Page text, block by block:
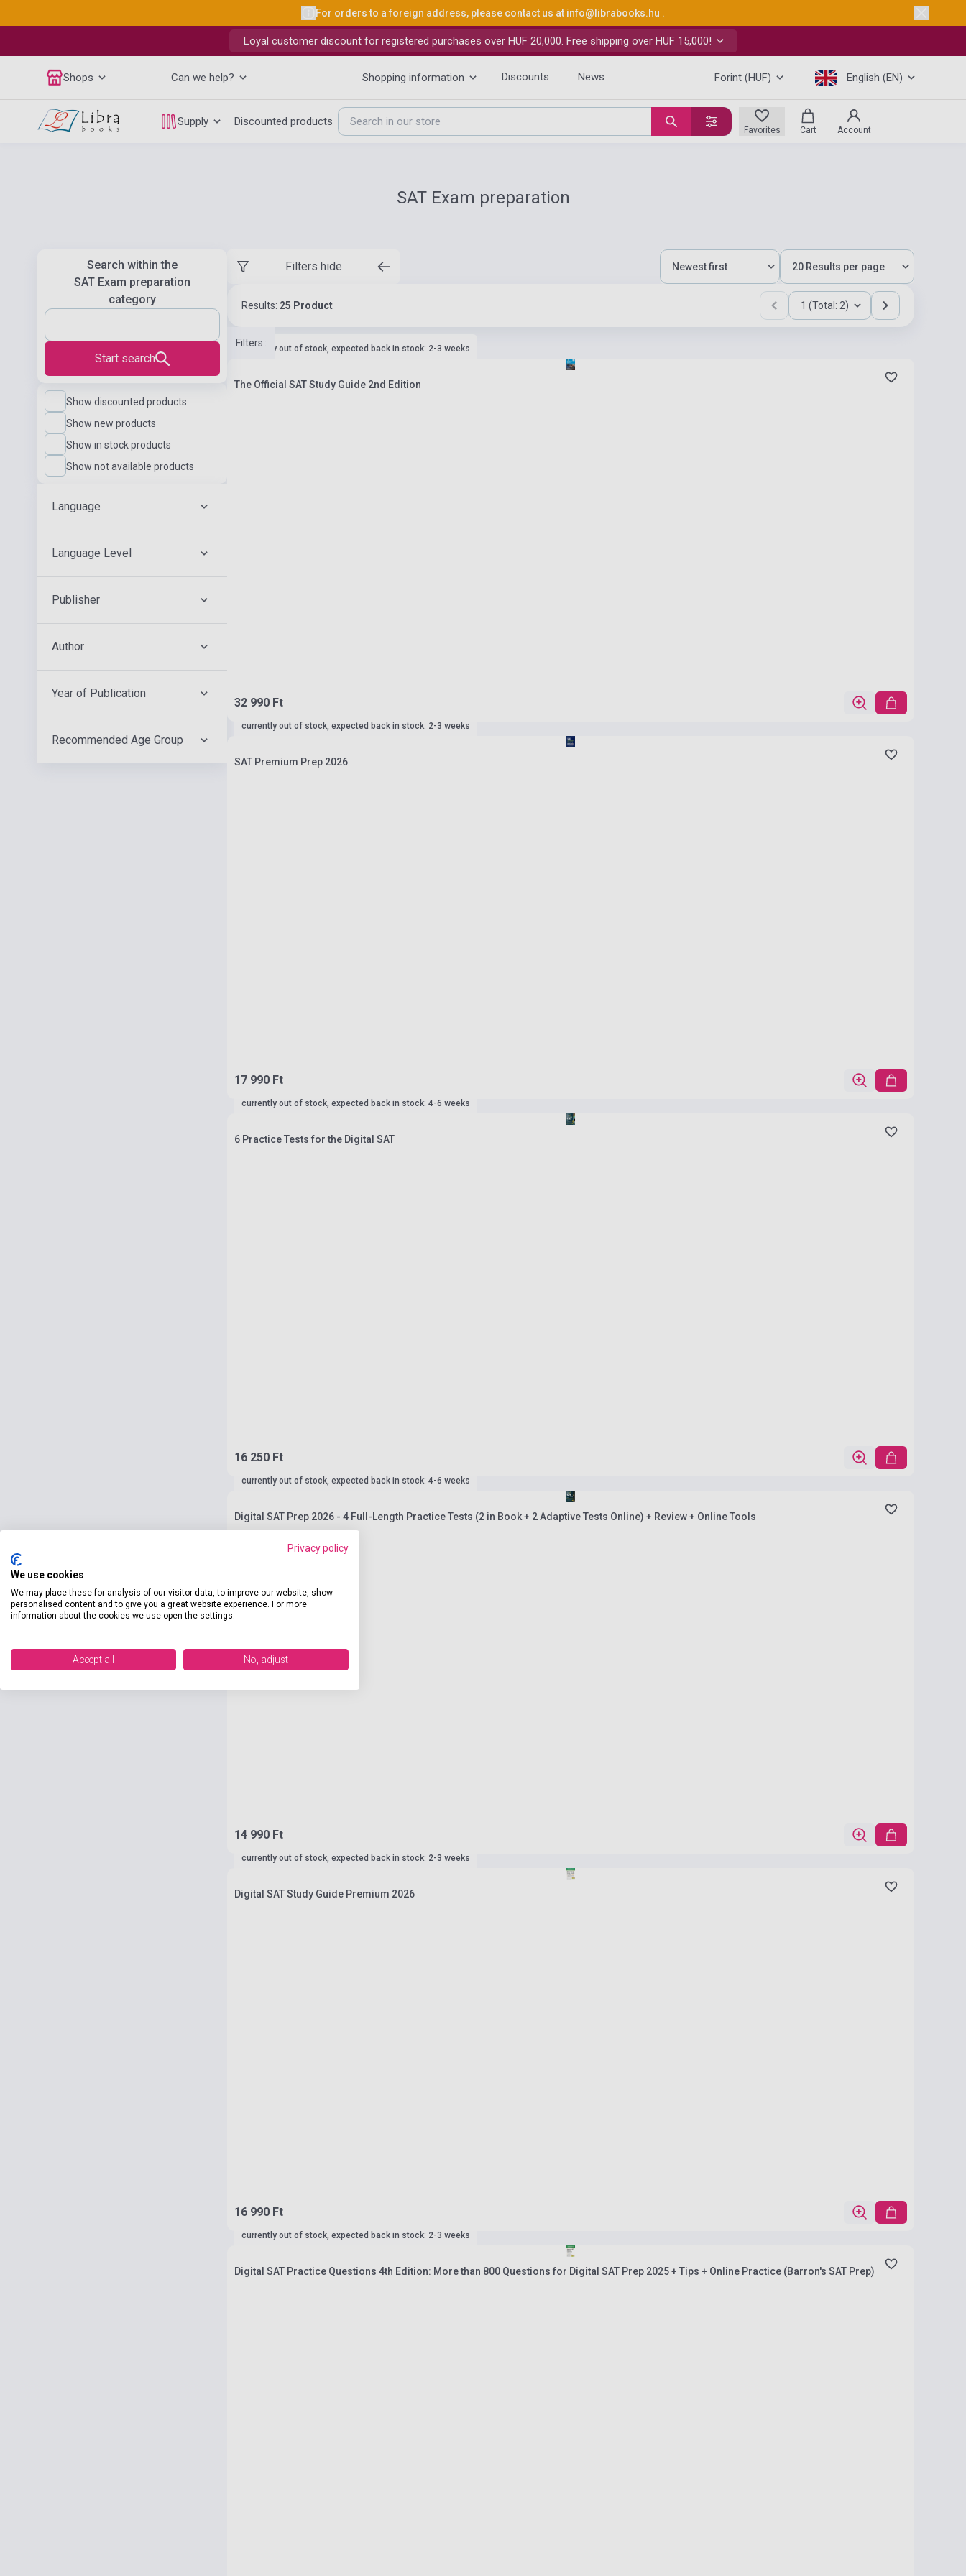
For orders to a foreign address, please contact us at info@librabooks.hu .
Loyal customer discount for registered purchases over HUF 20,000. Free shipping over HUF 15,000!
Shops Can we help? Shopping information Discounts News Forint (HUF) English (EN)
Supply Discounted products
Favorites Cart Account
SAT Exam preparation
Search within the
SAT Exam preparation
category
Start search
Show discounted products
Show new products
Show in stock products
Show not available products
Language
Language Level
Publisher
Author
Year of Publication
Recommended Age Group
Filters hide
Results: 25 Product 1 (Total: 2)
Filters :
currently out of stock, expected back in stock: 2-3 weeks
The Official SAT Study Guide 2nd Edition
32 990 Ft
currently out of stock, expected back in stock: 2-3 weeks
SAT Premium Prep 2026
17 990 Ft
currently out of stock, expected back in stock: 4-6 weeks
6 Practice Tests for the Digital SAT
16 250 Ft
currently out of stock, expected back in stock: 4-6 weeks
Digital SAT Prep 2026 - 4 Full-Length Practice Tests (2 in Book + 2 Adaptive Tests Online) + Review + Online Tools
14 990 Ft
currently out of stock, expected back in stock: 2-3 weeks
Digital SAT Study Guide Premium 2026
16 990 Ft
currently out of stock, expected back in stock: 2-3 weeks
Digital SAT Practice Questions 4th Edition: More than 800 Questions for Digital SAT Prep 2025 + Tips + Online Practice (Barron's SAT Prep)
Privacy policy
We use cookies
We may place these for analysis of our visitor data, to improve our website, show
personalised content and to give you a great website experience. For more
information about the cookies we use open the settings.
Accept all No, adjust